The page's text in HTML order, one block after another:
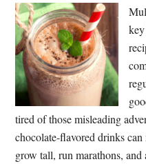
tired of those misleading
chocolate-flavored drinks
grow tall, run marathons,